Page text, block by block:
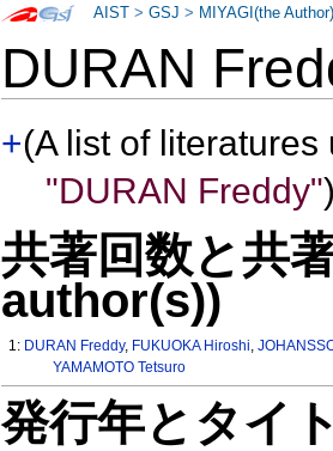
DURAN
+(A list of
"DURAN Freddy")
共著回数と共
author(s))
1: DURAN Freddy, FUKUOKA Hiroshi,
YAMAMOTO Tetsuro
発行年とタイ
AIST >GSJ > MIYAGI(the Author)